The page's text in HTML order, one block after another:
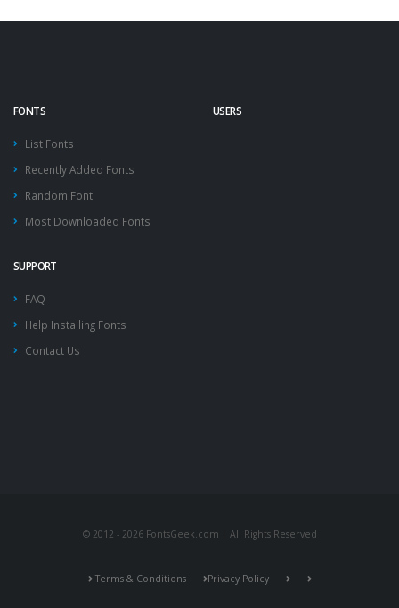
FONTS
List Fonts
Recently Added Fonts
Random Font
Most Downloaded Fonts
USERS
SUPPORT
FAQ
Help Installing Fonts
Contact Us
© 2012 - 2026 FontsGeek.com | All Rights Reserved
Terms & Conditions Privacy Policy